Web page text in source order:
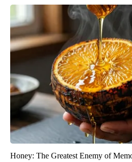
Honey: The Greatest Enemy of